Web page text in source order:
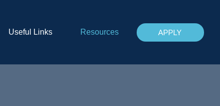
Useful Links Resources APPLY